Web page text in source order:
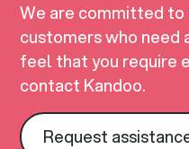
We are committed to
customers who need
feel that you require
contact Kandoo.
Request